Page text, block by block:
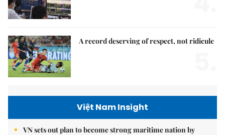
A record deserving of respect, not ridicule
Việt Nam Insight
VN sets out plan to become strong maritime nation by